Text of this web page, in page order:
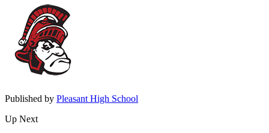
Published by Pleasant High School
Up Next